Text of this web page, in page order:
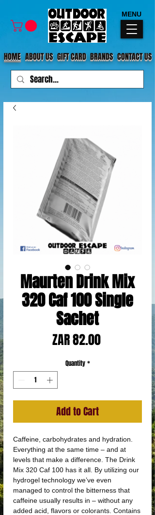
CONTACT US
ABOUT US
HOME GIFT CARD BRANDS
MENU
Maurten Drink Mix
320 Caf 100 Single
Sachet
ZAR 82.00Price
Quantity *
Add to Cart
Caffeine, carbohydrates and hydration.
Everything at the same time – and at
levels that make a difference. The Drink
Mix 320 Caf 100 has it all. By utilizing our
hydrogel technology we’ve even
managed to control the bitterness that
caffeine usually results in – without any
added acid, flavors or colorants. Contains